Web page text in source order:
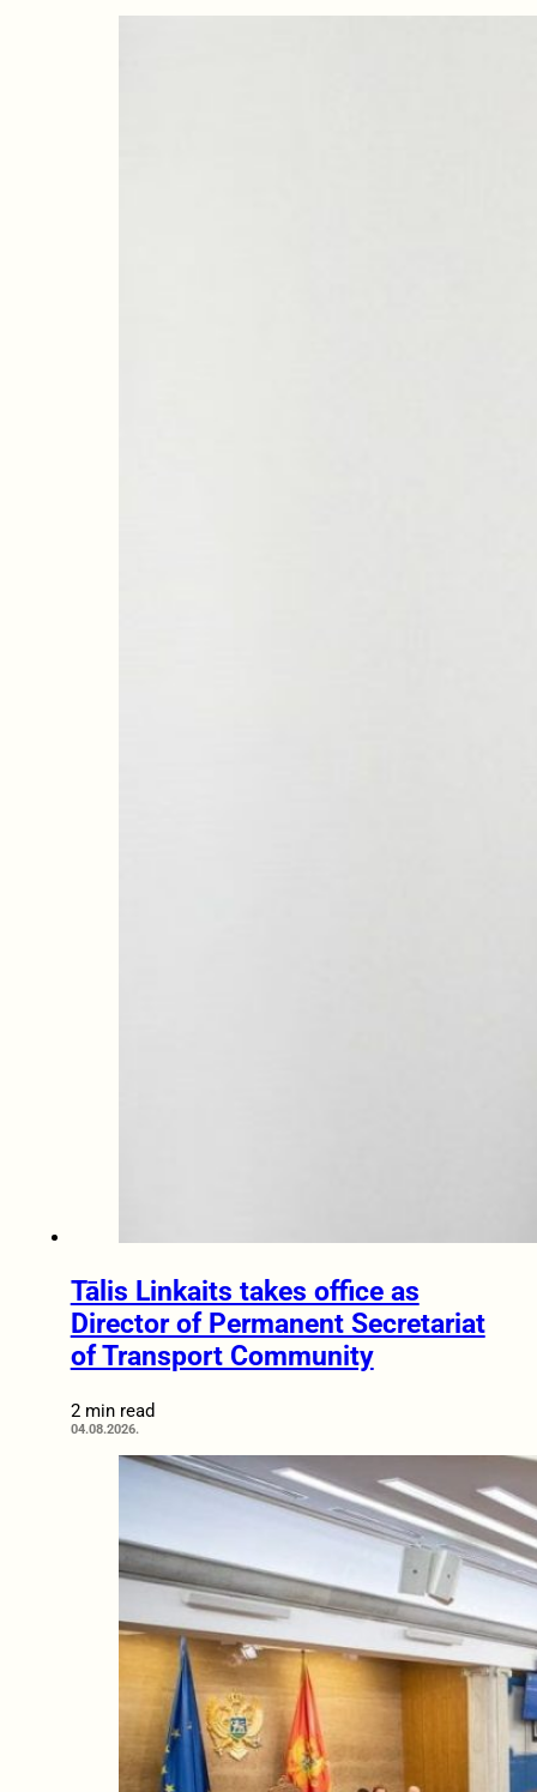
Tālis Linkaits takes office as
Director of Permanent Secretariat
of Transport Community
2 min read
04.08.2026.